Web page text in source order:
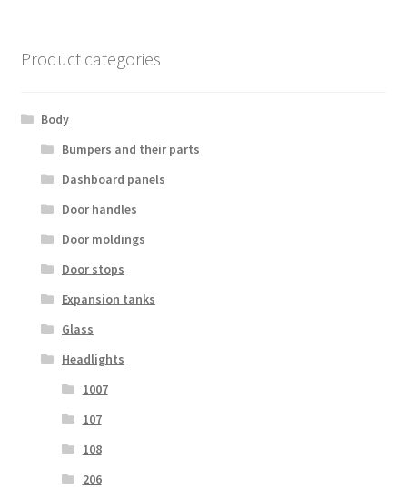
Product categories
Body
Bumpers and their parts
Dashboard panels
Door handles
Door moldings
Door stops
Expansion tanks
Glass
Headlights
1007
107
108
206